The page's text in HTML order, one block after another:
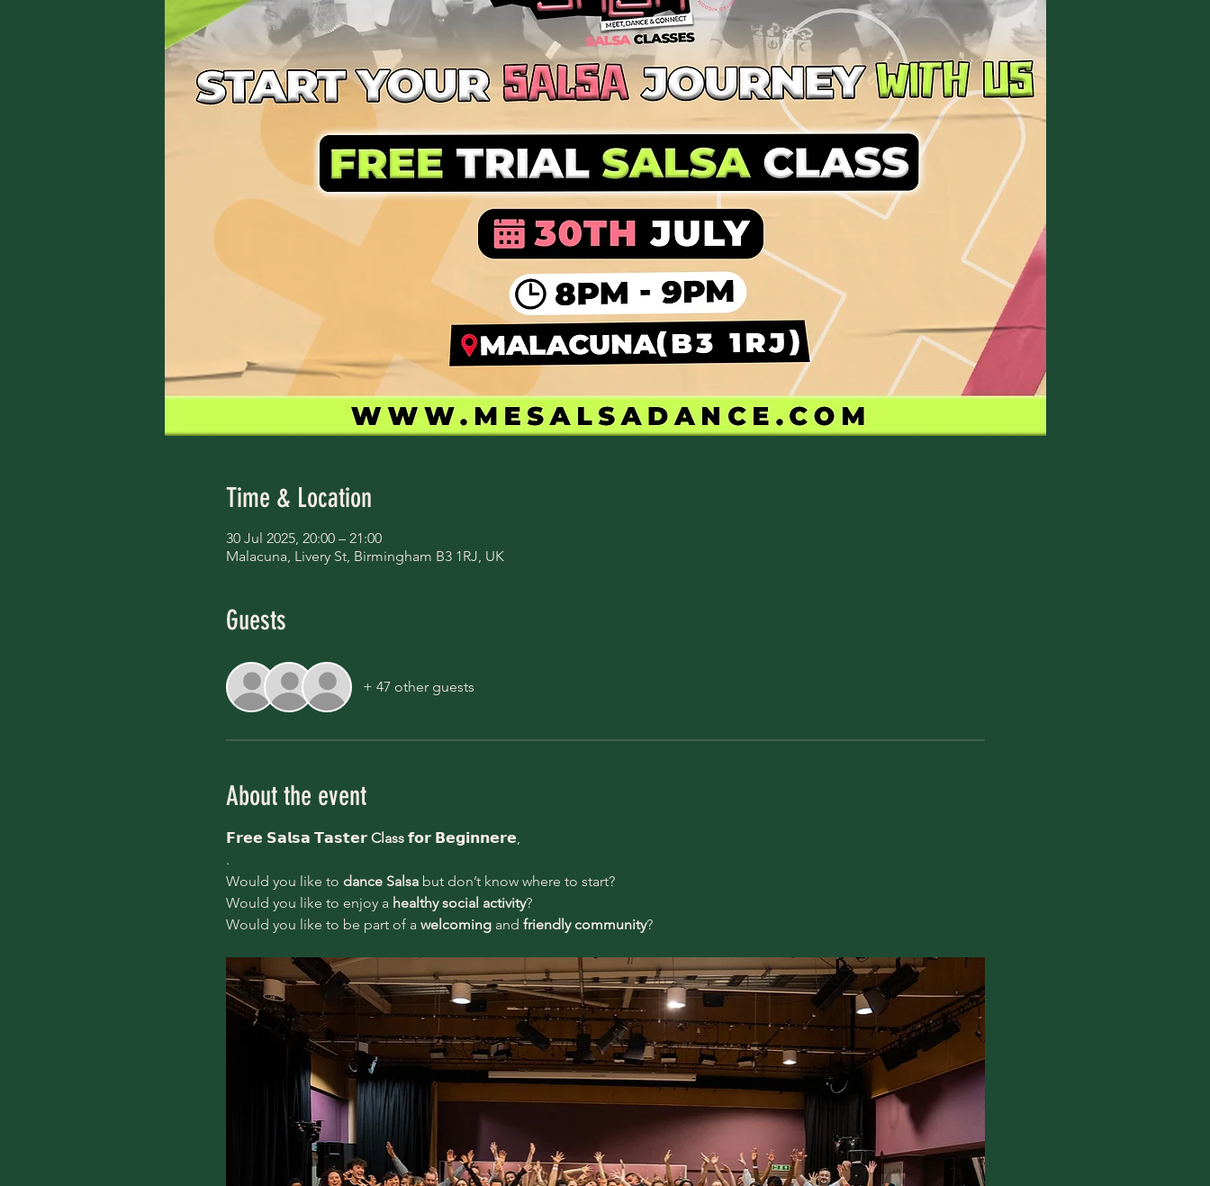
Time & Location
30 Jul 2025, 20:00 – 21:00
Malacuna, Livery St, Birmingham B3 1RJ, UK
Guests
+ 47 other guests
About the event
𝗙𝗿𝗲𝗲 𝗦𝗮𝗹𝘀𝗮 𝗧𝗮𝘀𝘁𝗲𝗿 Class 𝗳𝗼𝗿 𝗕𝗲𝗴𝗶𝗻𝗻𝗲𝗿𝗲,
.
Would you like to dance Salsa but don’t know where to start?
Would you like to enjoy a healthy social activity?
Would you like to be part of a welcoming and friendly community?